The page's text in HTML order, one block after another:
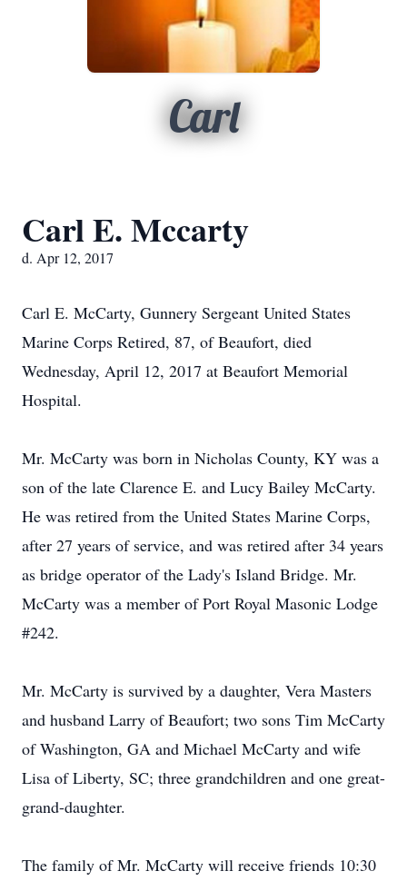
Carl
Carl E. Mccarty
d. Apr 12, 2017
Carl E. McCarty, Gunnery Sergeant United States
Marine Corps Retired, 87, of Beaufort, died
Wednesday, April 12, 2017 at Beaufort Memorial
Hospital.
Mr. McCarty was born in Nicholas County, KY was a
son of the late Clarence E. and Lucy Bailey McCarty.
He was retired from the United States Marine Corps,
after 27 years of service, and was retired after 34 years
as bridge operator of the Lady's Island Bridge. Mr.
McCarty was a member of Port Royal Masonic Lodge
#242.
Mr. McCarty is survived by a daughter, Vera Masters
and husband Larry of Beaufort; two sons Tim McCarty
of Washington, GA and Michael McCarty and wife
Lisa of Liberty, SC; three grandchildren and one great-
grand-daughter.
The family of Mr. McCarty will receive friends 10:30